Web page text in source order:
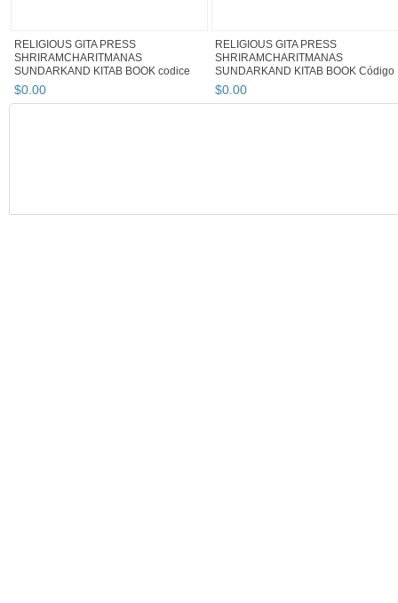
RELIGIOUS GITA PRESS
SHRIRAMCHARITMANAS
SUNDARKAND KITAB BOOK codice
99 ...
$0.00
RELIGIOUS GITA PRESS
SHRIRAMCHARITMANAS
SUNDARKAND KITAB BOOK Código
99 ...
$0.00